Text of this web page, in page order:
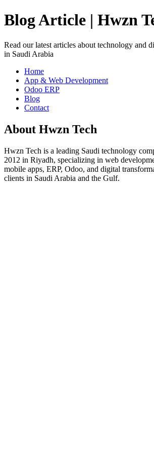
Blog Article | Hwzn
Read our latest articles about technology and
in Saudi Arabia
Home
App & Web Development
Odoo ERP
Blog
Contact
About Hwzn Tech
Hwzn Tech is a leading Saudi technology
2012 in Riyadh, specializing in web
mobile apps, ERP, Odoo, and digital
clients in Saudi Arabia and the Gulf.